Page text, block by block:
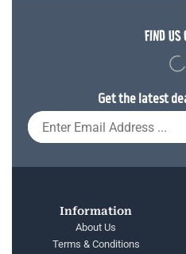
FIND US
Get the latest
Information
About Us
Terms & Conditions